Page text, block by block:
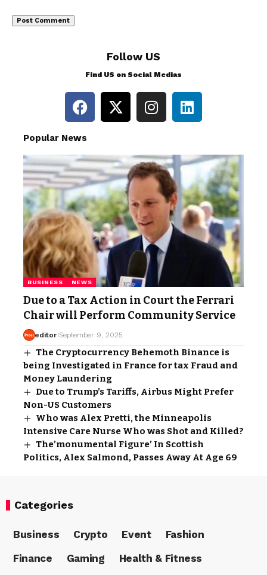
Follow US
Find US on Social Medias
Popular News
BUSINESS NEWS
Due to a Tax Action in Court the Ferrari
Chair will Perform Community Service
editor September 9, 2025
The Cryptocurrency Behemoth Binance is
being Investigated in France for tax Fraud and
Money Laundering
Due to Trump’s Tariffs, Airbus Might Prefer
Non-US Customers
Who was Alex Pretti, the Minneapolis
Intensive Care Nurse Who was Shot and Killed?
The’monumental Figure’ In Scottish
Politics, Alex Salmond, Passes Away At Age 69
Categories
Business Crypto Event
Fashion
Finance
Gaming
Health & Fitness